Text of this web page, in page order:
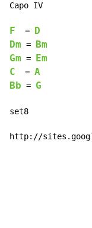
Capo IV
F
  =
D
Dm =
Bm
Gm =
Em
C
  =
A
Bb = G
set8
http://